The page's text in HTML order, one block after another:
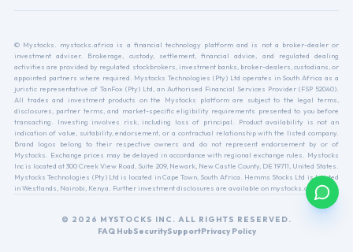
© Mystocks. mystocks.africa is a financial technology platform and is not a broker-dealer or
investment adviser. Brokerage, custody, settlement, financial advice, and regulated dealing
activities are provided by regulated stockbrokers, investment banks, broker-dealers, custodians, or
appointed partners where required. Mystocks Technologies (Pty) Ltd operates in South Africa as a
juristic representative of TanFox (Pty) Ltd, an Authorised Financial Services Provider (FSP 52040).
All trades and investment products on the Mystocks platform are subject to the legal terms,
disclosures, partner terms, and market-specific eligibility requirements presented to you before
transacting. Investing involves risk, including loss of principal. Product availability is not an
indication of value, suitability, endorsement, or a contractual relationship with the listed company.
Brand logos belong to their respective owners and do not represent endorsement by or of
Mystocks. Exchange prices may be delayed in accordance with regional exchange rules. Mystocks
Inc is located at 300 Creek View Road, Suite 209, Newark, New Castle County, DE 19711, United States.
Mystocks Technologies (Pty) Ltd is located in Cape Town, South Africa. Hemms Stocks Ltd is located
in Westlands, Nairobi, Kenya. Further investment disclosures are available on mystocks.africa.
© 2026 MYSTOCKS INC. ALL RIGHTS RESERVED.
FAQ HubSecuritySupportPrivacy Policy